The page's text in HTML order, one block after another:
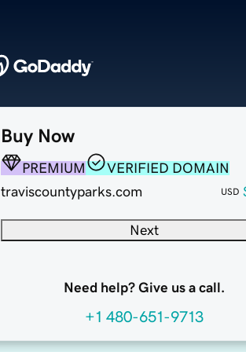
Buy Now
PREMIUM
VERIFIED DOMAIN
traviscountyparks.com
USD
Next
Need help? Give us a call.
+1 480-651-9713